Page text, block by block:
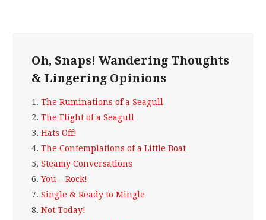
Oh, Snaps! Wandering Thoughts
& Lingering Opinions
1. The Ruminations of a Seagull
2. The Flight of a Seagull
3. Hats Off!
4. The Contemplations of a Little Boat
5. Steamy Conversations
6. You – Rock!
7. Single & Ready to Mingle
8. Not Today!